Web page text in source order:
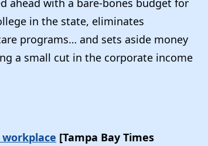
in the state, eliminates
programs… and sets aside money
a small cut in the corporate income
workplace [Tampa Bay Times